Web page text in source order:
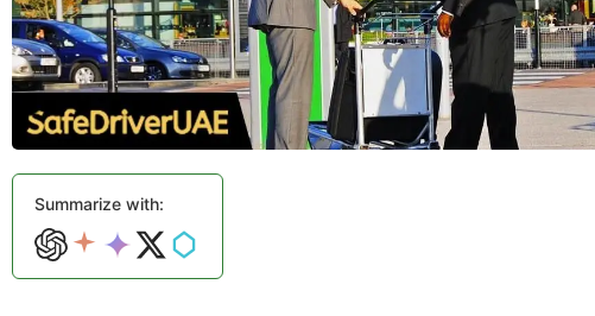
Summarize with: